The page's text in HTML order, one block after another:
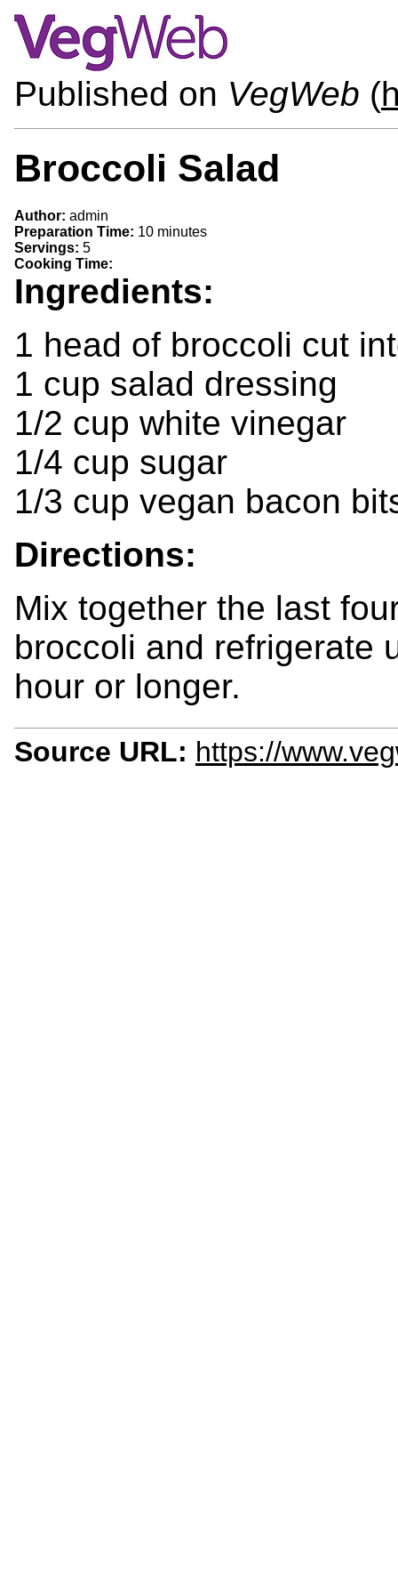
Published on VegWeb (
Broccoli Salad
Author: admin
Preparation Time: 10 minutes
Servings: 5
Cooking Time:
Ingredients:
1 head of broccoli cut
1 cup salad dressing
1/2 cup white vinegar
1/4 cup sugar
1/3 cup vegan bacon
Directions:
Mix together the last
broccoli and refrigerate
hour or longer.
Source URL: https://